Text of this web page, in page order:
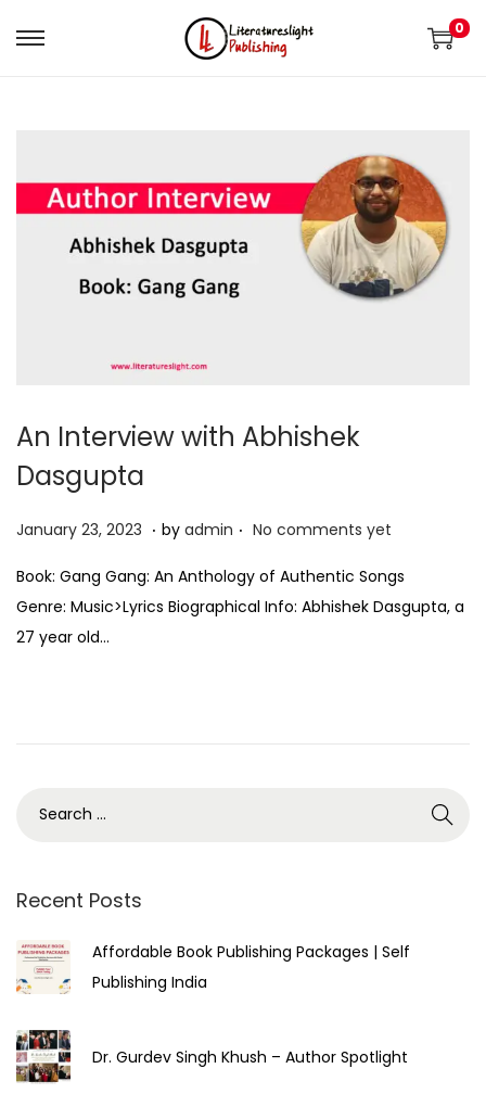
0
An Interview with Abhishek
Dasgupta
P
s
t
e
January 23, 2023 J
n
u
. by admin . No comments yet
Book: Gang Gang: An Anthology of Authentic Songs
Genre: Music>Lyrics Biographical Info: Abhishek Dasgupta, a
27 year old…
Recent Posts
Affordable Book Publishing Packages | Self
Publishing India
Dr. Gurdev Singh Khush – Author Spotlight